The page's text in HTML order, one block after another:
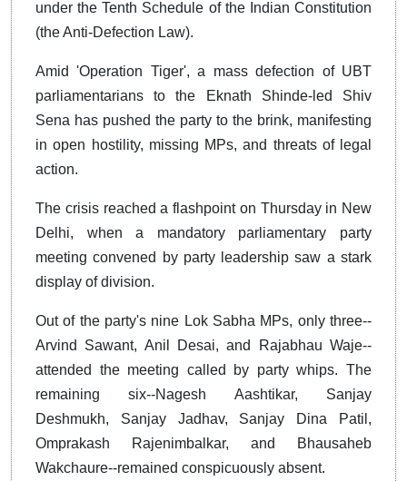
under the Tenth Schedule of the Indian Constitution
(the Anti-Defection Law).
Amid 'Operation Tiger', a mass defection of UBT
parliamentarians to the Eknath Shinde-led Shiv
Sena has pushed the party to the brink, manifesting
in open hostility, missing MPs, and threats of legal
action.
The crisis reached a flashpoint on Thursday in New
Delhi, when a mandatory parliamentary party
meeting convened by party leadership saw a stark
display of division.
Out of the party's nine Lok Sabha MPs, only three--
Arvind Sawant, Anil Desai, and Rajabhau Waje--
attended the meeting called by party whips. The
remaining six--Nagesh Aashtikar, Sanjay
Deshmukh, Sanjay Jadhav, Sanjay Dina Patil,
Omprakash Rajenimbalkar, and Bhausaheb
Wakchaure--remained conspicuously absent.